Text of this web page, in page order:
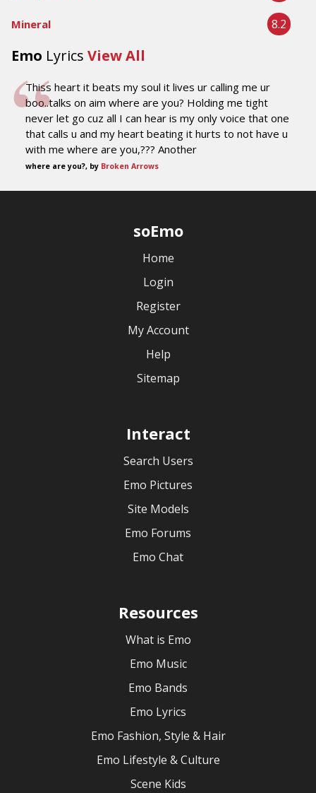
Mineral 8.2
Emo Lyrics View All
Thiss heart it beats my soul it lives ur calling me ur
boo..talks on aim where are you? Holding me tight
never let go cuz all I can hear is my only voice that one
that calls u and my heart beating it hurts to not have u
with me where are you,??? Another
where are you?, by Broken Arrows
soEmo
Home
Login
Register
My Account
Help
Sitemap
Interact
Search Users
Emo Pictures
Site Models
Emo Forums
Emo Chat
Resources
What is Emo
Emo Music
Emo Bands
Emo Lyrics
Emo Fashion, Style & Hair
Emo Lifestyle & Culture
Scene Kids